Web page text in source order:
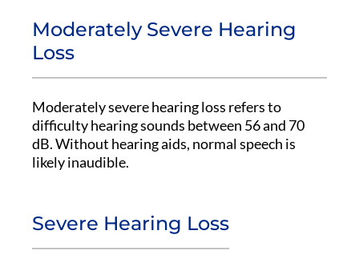
Moderately Severe Hearing
Loss
Moderately severe hearing loss refers to
difficulty hearing sounds between 56 and 70
dB. Without hearing aids, normal speech is
likely inaudible.
Severe Hearing Loss